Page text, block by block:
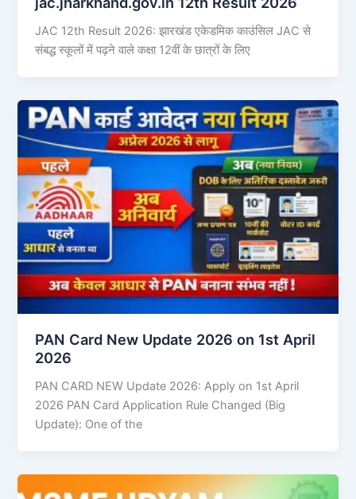
JAC 12th Result 2026: झारखंड एकेडमिक काउंसिल JAC से
संबद्ध स्कूलों में पढ़ने वाले कक्षा 12वीं के छात्रों के लिए
PAN Card New Update 2026 on 1st April
2026
PAN CARD NEW Update 2026: Apply on 1st April
2026 PAN Card Application Rule Changed (Big
Update): One of the